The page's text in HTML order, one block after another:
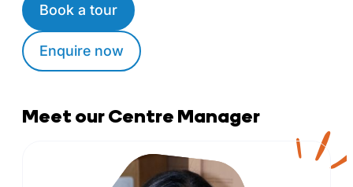
Book a tour
Enquire now
Meet our Centre Manager